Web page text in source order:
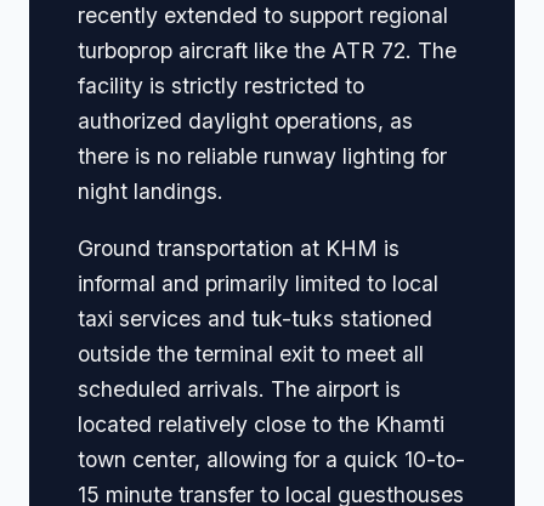
recently extended to support regional
turboprop aircraft like the ATR 72. The
facility is strictly restricted to
authorized daylight operations, as
there is no reliable runway lighting for
night landings.
Ground transportation at KHM is
informal and primarily limited to local
taxi services and tuk-tuks stationed
outside the terminal exit to meet all
scheduled arrivals. The airport is
located relatively close to the Khamti
town center, allowing for a quick 10-to-
15 minute transfer to local guesthouses